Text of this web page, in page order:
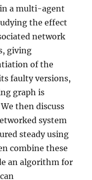
a multi-agent
the effect
network
giving
of the
faulty versions,
graph is
then discuss
system
steady using
combine these
an algorithm for